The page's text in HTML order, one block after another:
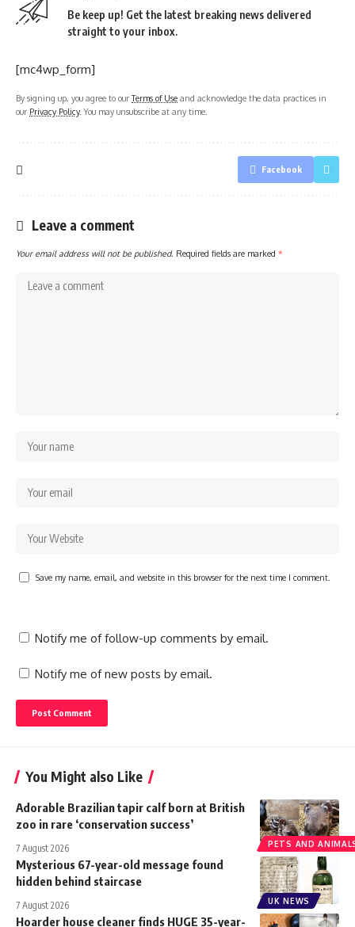
Be keep up! Get the latest breaking news delivered
straight to your inbox.
[mc4wp_form]
By signing up, you agree to ourTerms of Use and acknowledge the data practices in
our Privacy Policy. You may unsubscribe at any time.
Facebook
Leave a comment
Your email address will not be published. Required fields are marked *
Save my name, email, and website in this browser for the next time I comment.
Notify me of follow-up comments by email.
Notify me of new posts by email.
You Might also Like
PETS AND
Adorable Brazilian tapir calf born at British
zoo in rare ‘conservation success’
7 August 2026
UK NEWS
Mysterious 67-year-old message found
hidden behind staircase
7 August 2026
Hoarder house cleaner finds HUGE 35-year-